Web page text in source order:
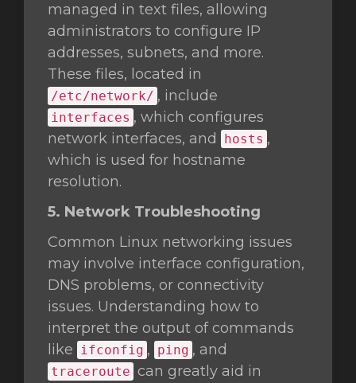
managed in text files, allowing
administrators to configure IP
addresses, subnets, and more.
These files, located in
/etc/network/ , include
interfaces , which configures
network interfaces, and
hosts ,
which is used for hostname
resolution.
5. Network Troubleshooting
Common Linux networking issues
may involve interface configuration,
DNS problems, or connectivity
issues. Understanding how to
interpret the output of commands
like ifconfig , ping , and
traceroute can greatly aid in